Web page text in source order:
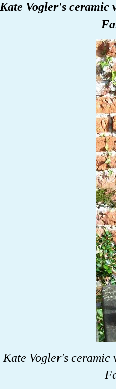
Kate Vogler's ceramic
Kate Vogler's